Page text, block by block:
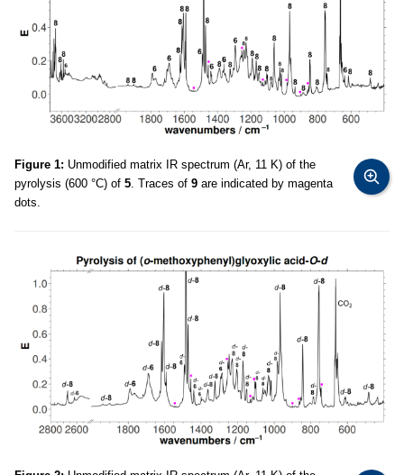
Figure 1: Unmodified matrix IR spectrum (Ar, 11 K) of the
pyrolysis (600 °C) of 5. Traces of 9 are indicated by magenta
dots.